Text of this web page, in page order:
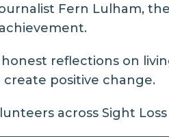
Fern Lulham,
honest reflections on
positive change.
across Sight